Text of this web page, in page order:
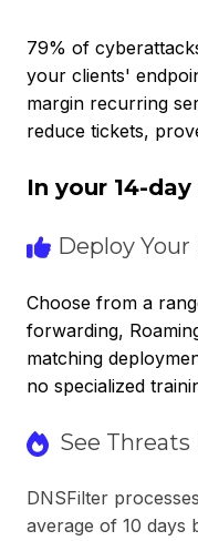
79% of
your clients'
margin recurring
reduce tickets,
In your 14-
Deploy
Choose from a
forwarding,
matching
no specialized
See
DNSFilter
average of 10 days